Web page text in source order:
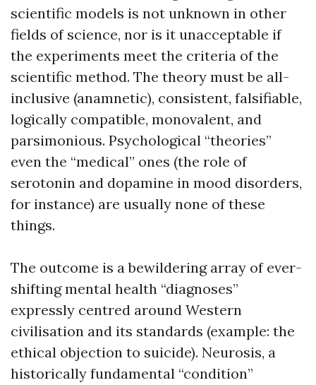
scientific models is not unknown in other
fields of science, nor is it unacceptable if
the experiments meet the criteria of the
scientific method. The theory must be all-
inclusive (anamnetic), consistent, falsifiable,
logically compatible, monovalent, and
parsimonious. Psychological “theories”
even the “medical” ones (the role of
serotonin and dopamine in mood disorders,
for instance) are usually none of these
things.
The outcome is a bewildering array of ever-
shifting mental health “diagnoses”
expressly centred around Western
civilisation and its standards (example: the
ethical objection to suicide). Neurosis, a
historically fundamental “condition”